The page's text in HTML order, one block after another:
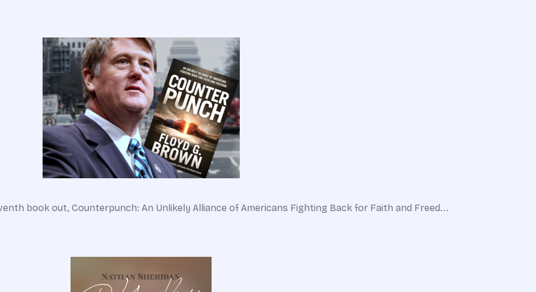
book out, Counterpunch: An Unlikely Alliance of Americans Fighting Back for Faith and Freed...